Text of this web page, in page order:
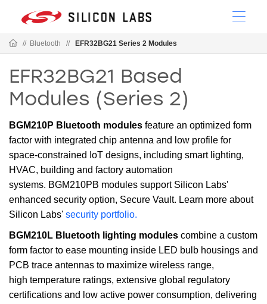
// Bluetooth // EFR32BG21 Series 2 Modules
EFR32BG21 Based
Modules (Series 2)
BGM210P Bluetooth modules feature an optimized form
factor with integrated chip antenna and low profile for
space-constrained IoT designs, including smart lighting,
HVAC, building and factory automation
systems. BGM210PB modules support Silicon Labs'
enhanced security option, Secure Vault. Learn more about
Silicon Labs' security portfolio.
BGM210L Bluetooth lighting modules combine a custom
form factor to ease mounting inside LED bulb housings and
PCB trace antennas to maximize wireless range,
high temperature ratings, extensive global regulatory
certifications and low active power consumption, delivering